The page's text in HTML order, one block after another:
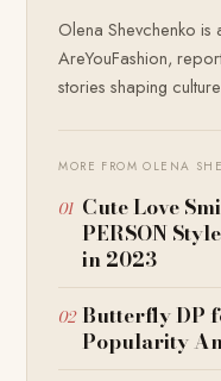
Olena Shevchenko
AreYouFashion,
stories shaping
MORE FROM OLENA
Cute Love
PERSON
in 2023
Butterfly DP
Popularity